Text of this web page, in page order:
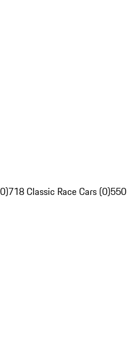
718 Classic Race Cars (0)550